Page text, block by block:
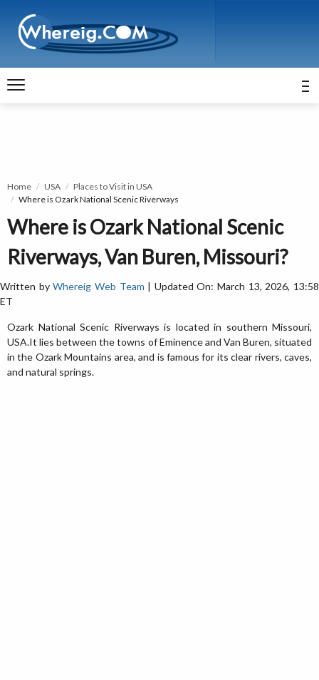
Home USA
Places to Visit in USA
Where is Ozark National Scenic Riverways
Where is Ozark National Scenic
Riverways, Van Buren, Missouri?
Written byWhereig Web Team | Updated On: March 13, 2026, 13:58
ET
Ozark National Scenic Riverways is located in southern Missouri,
USA.It lies between the towns of Eminence and Van Buren, situated
in the Ozark Mountains area, and is famous for its clear rivers, caves,
and natural springs.